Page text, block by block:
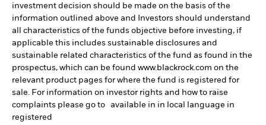
investment decision should be made on the basis of the
information outlined above and Investors should understand
all characteristics of the funds objective before investing, if
applicable this includes sustainable disclosures and
sustainable related characteristics of the fund as found in the
prospectus, which can be found www.blackrock.com on the
relevant product pages for where the fund is registered for
sale. For information on investor rights and how to raise
complaints please go to available in in local language in
registered